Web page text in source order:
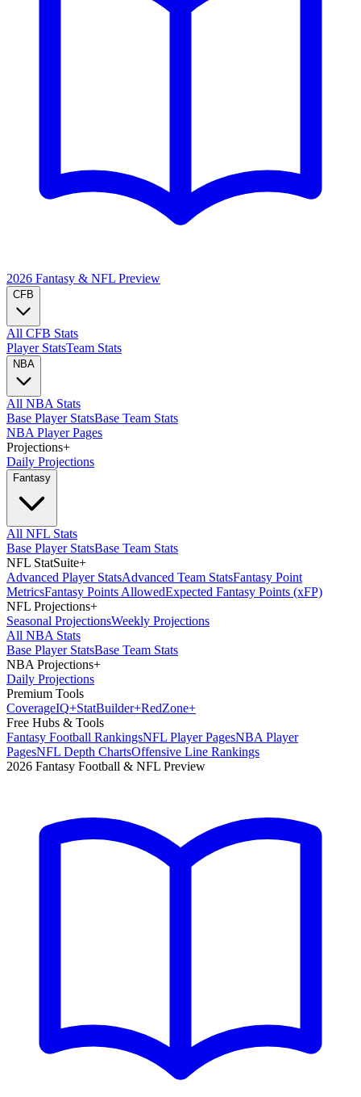
2026 Fantasy & NFL Preview
CFB
All CFB Stats
Player StatsTeam Stats
NBA
All NBA Stats
Base Player StatsBase Team Stats
NBA Player Pages
Projections+
Daily Projections
Fantasy
All NFL Stats
Base Player StatsBase Team Stats
NFL StatSuite+
Advanced Player StatsAdvanced Team StatsFantasy Point
MetricsFantasy Points AllowedExpected Fantasy Points (xFP)
NFL Projections+
Seasonal ProjectionsWeekly Projections
All NBA Stats
Base Player StatsBase Team Stats
NBA Projections+
Daily Projections
Premium Tools
CoverageIQ+StatBuilder+RedZone+
Free Hubs & Tools
Fantasy Football RankingsNFL Player PagesNBA Player
PagesNFL Depth ChartsOffensive Line Rankings
2026 Fantasy Football & NFL Preview